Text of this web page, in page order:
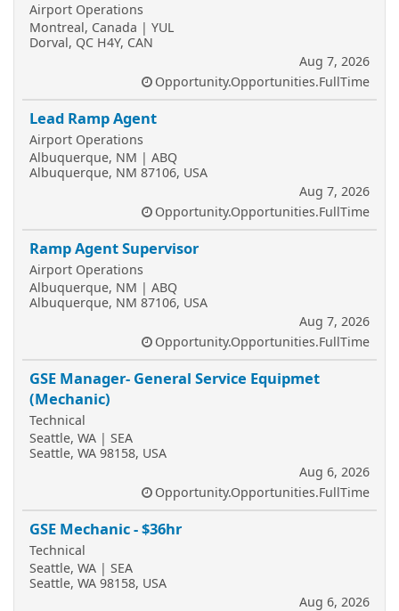
Airport Operations
Montreal, Canada | YUL
Dorval, QC H4Y, CAN
Aug 7, 2026
Opportunity.Opportunities.FullTime
Lead Ramp Agent
Airport Operations
Albuquerque, NM | ABQ
Albuquerque, NM 87106, USA
Aug 7, 2026
Opportunity.Opportunities.FullTime
Ramp Agent Supervisor
Airport Operations
Albuquerque, NM | ABQ
Albuquerque, NM 87106, USA
Aug 7, 2026
Opportunity.Opportunities.FullTime
GSE Manager- General Service Equipmet
(Mechanic)
Technical
Seattle, WA | SEA
Seattle, WA 98158, USA
Aug 6, 2026
Opportunity.Opportunities.FullTime
GSE Mechanic - $36hr
Technical
Seattle, WA | SEA
Seattle, WA 98158, USA
Aug 6, 2026